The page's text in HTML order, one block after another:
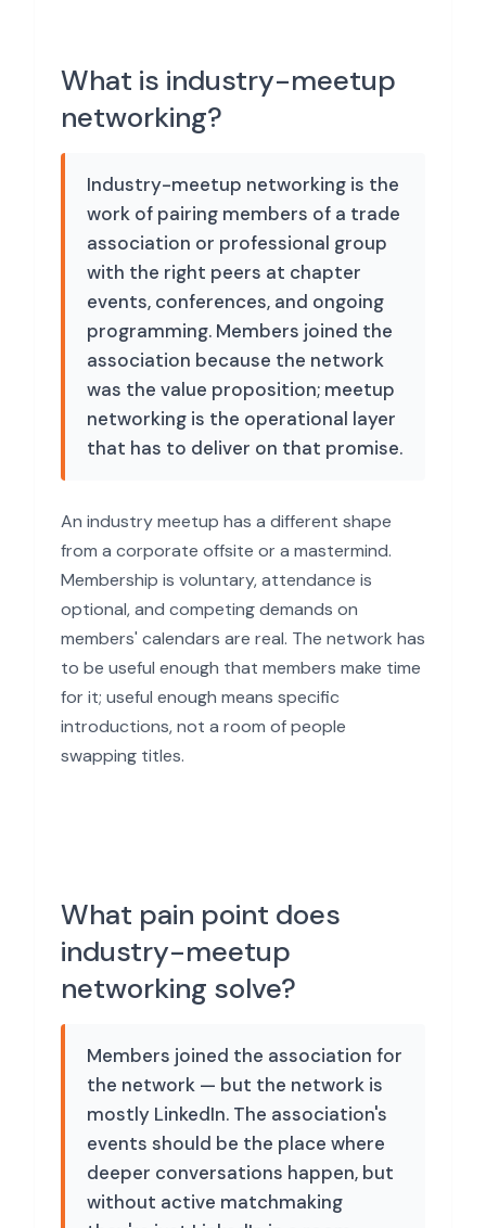
What is industry-meetup
networking?
Industry-meetup networking is the
work of pairing members of a trade
association or professional group
with the right peers at chapter
events, conferences, and ongoing
programming. Members joined the
association because the network
was the value proposition; meetup
networking is the operational layer
that has to deliver on that promise.
An industry meetup has a different shape
from a corporate offsite or a mastermind.
Membership is voluntary, attendance is
optional, and competing demands on
members' calendars are real. The network has
to be useful enough that members make time
for it; useful enough means specific
introductions, not a room of people
swapping titles.
What pain point does
industry-meetup
networking solve?
Members joined the association for
the network — but the network is
mostly LinkedIn. The association's
events should be the place where
deeper conversations happen, but
without active matchmaking